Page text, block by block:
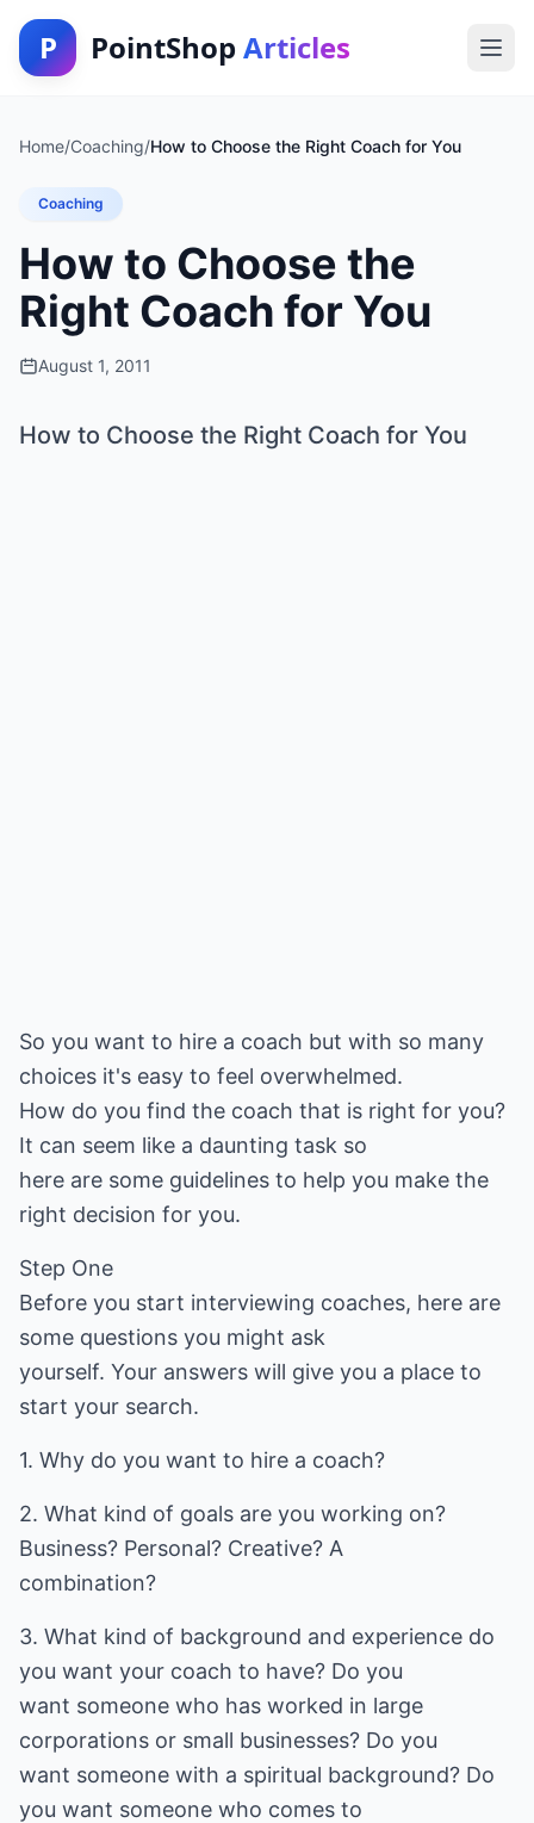
P PointShop Articles
Home/Coaching/How to Choose the Right Coach for You
Coaching
How to Choose the
Right Coach for You
August 1, 2011
How to Choose the Right Coach for You
So you want to hire a coach but with so many
choices it's easy to feel overwhelmed.
How do you find the coach that is right for you?
It can seem like a daunting task so
here are some guidelines to help you make the
right decision for you.
Step One
Before you start interviewing coaches, here are
some questions you might ask
yourself. Your answers will give you a place to
start your search.
1. Why do you want to hire a coach?
2. What kind of goals are you working on?
Business? Personal? Creative? A
combination?
3. What kind of background and experience do
you want your coach to have? Do you
want someone who has worked in large
corporations or small businesses? Do you
want someone with a spiritual background? Do
you want someone who comes to